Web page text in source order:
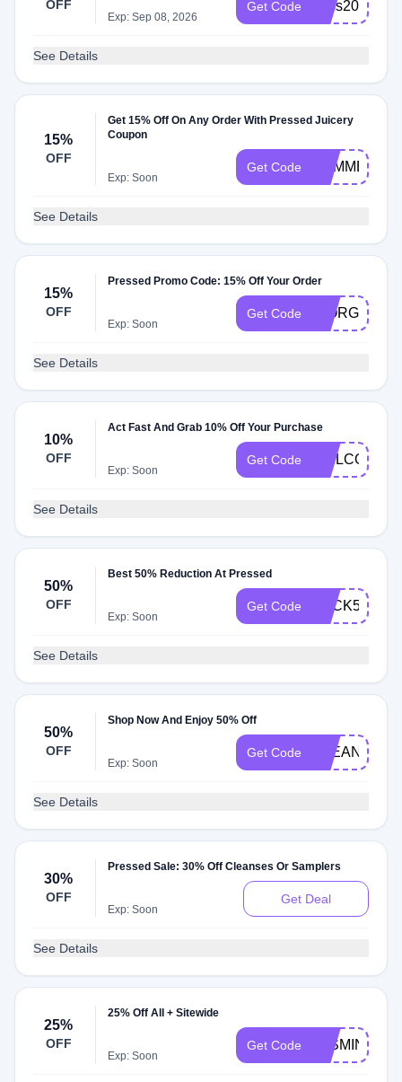
OFF
Exp: Sep 08, 2026
Get Code boss20
See Details
15%
OFF
Get 15% Off On Any Order With Pressed Juicery
Coupon
Exp: Soon
Get Code SUMMER15
See Details
15%
OFF
Pressed Promo Code: 15% Off Your Order
Exp: Soon
Get Code GIORGIO15
See Details
10%
OFF
Act Fast And Grab 10% Off Your Purchase
Exp: Soon
Get Code WELCOME10
See Details
50%
OFF
Best 50% Reduction At Pressed
Exp: Soon
Get Code BACK50
See Details
50%
OFF
Shop Now And Enjoy 50% Off
Exp: Soon
Get Code CLEANSE50
See Details
30%
OFF
Pressed Sale: 30% Off Cleanses Or Samplers
Exp: Soon
Get Deal
See Details
25%
OFF
25% Off All + Sitewide
Exp: Soon
Get Code JASMINE25